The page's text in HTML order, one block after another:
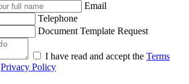
Email
Telephone
Document Template Request
I have read and accept the Terms
Privacy Policy